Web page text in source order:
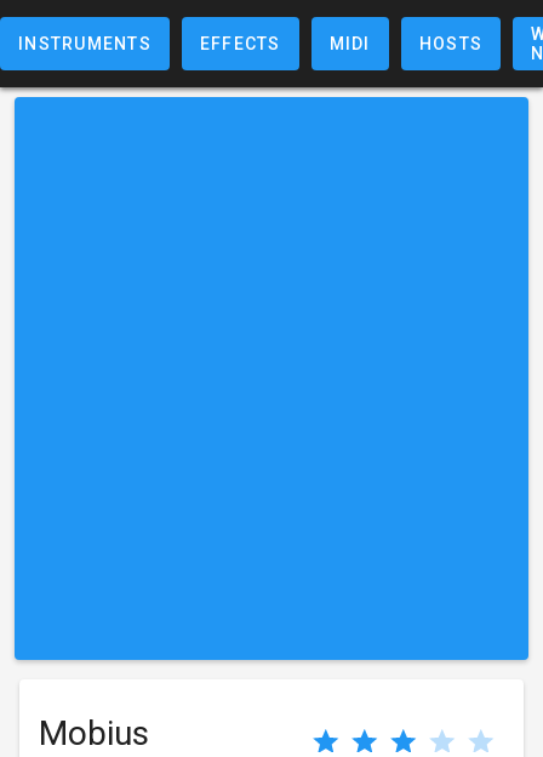
INSTRUMENTS EFFECTS MIDI HOSTS
Mobius